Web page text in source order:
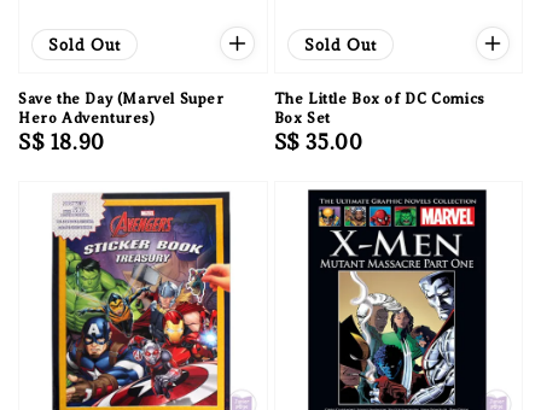
Sold Out
Save the Day (Marvel Super
Hero Adventures)
Regular
S$ 18.90
Sold Out
The Little Box of DC Comics
Box Set
Regular
S$ 35.00